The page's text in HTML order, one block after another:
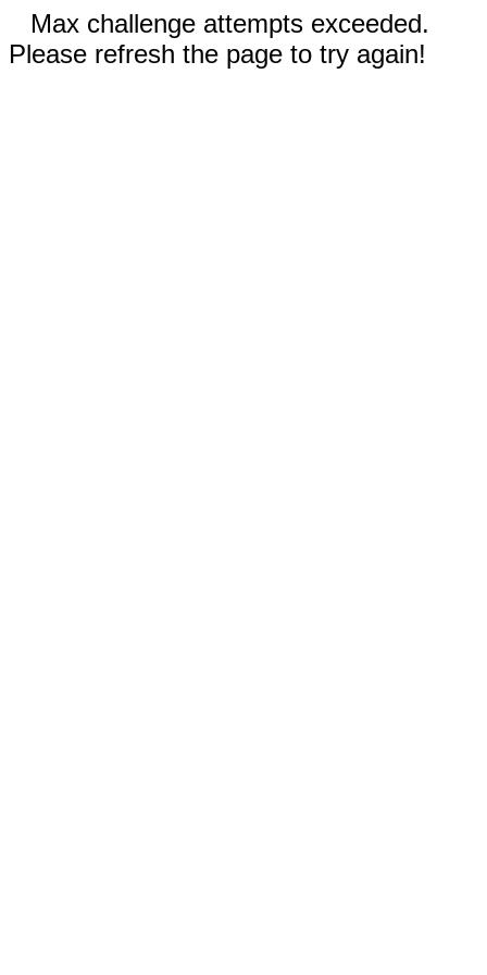
Max challenge attempts exceeded.
Please refresh the page to try again!